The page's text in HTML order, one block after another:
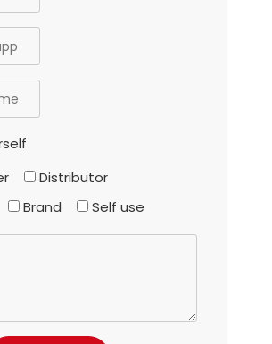
Distributor
Brand Self use